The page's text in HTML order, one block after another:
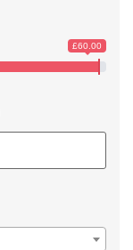
£60.00